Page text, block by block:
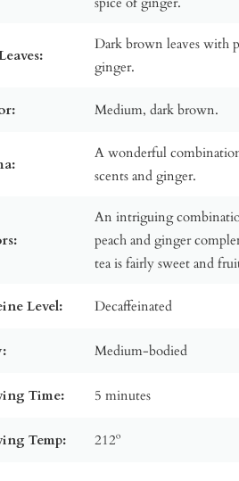
Dark brown leaves with
ginger.
Medium, dark brown.
A wonderful
scents and ginger.
An intriguing
peach and ginger
tea is fairly sweet and
Level: Decaffeinated
Medium-bodied
Time: 5 minutes
Temp: 212º